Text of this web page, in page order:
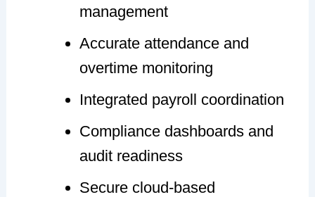
management
Accurate attendance and
overtime monitoring
Integrated payroll coordination
Compliance dashboards and
audit readiness
Secure cloud-based